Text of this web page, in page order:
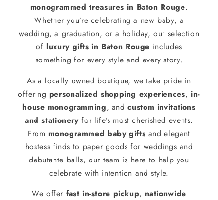
monogrammed treasures in Baton Rouge.
Whether you’re celebrating a new baby, a
wedding, a graduation, or a holiday, our selection
of luxury gifts in Baton Rouge includes
something for every style and every story.
As a locally owned boutique, we take pride in
offering personalized shopping experiences, in-
house monogramming, andcustom invitations
and stationery for life’s most cherished events.
From monogrammed baby gifts and elegant
hostess finds to paper goods for weddings and
debutante balls, our team is here to help you
celebrate with intention and style.
We offer fast in-store pickup, nationwide